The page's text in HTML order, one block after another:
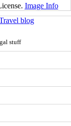
Image Info
blog
stuff